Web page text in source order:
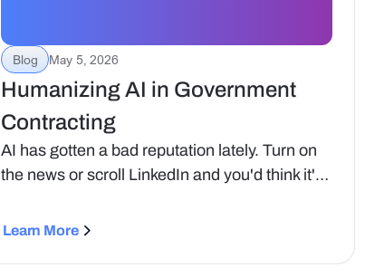
Blog May 5, 2026
‍Humanizing AI in Government
Contracting
‍AI has gotten a bad reputation lately. Turn on
the news or scroll LinkedIn and you'd think it's
everyone's livelihood. The reality, especially in
Learn More